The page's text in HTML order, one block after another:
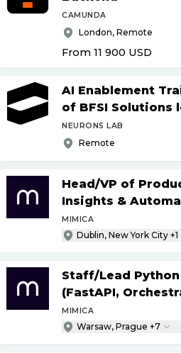
CAMUNDA
London, Remote
From 11 900 USD
AI Enablement
of BFSI Solutions
NEURONS LAB
Remote
Head/VP of
Insights &
MIMICA
Dublin, New York City +1
Staff/Lead
(FastAPI,
MIMICA
Warsaw, Prague +7